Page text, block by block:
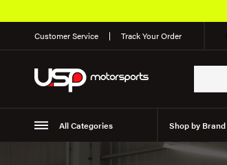
Customer Service Track Your Order
All Categories Shop by Brand
Suspension